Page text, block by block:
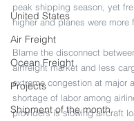
United States
Air Freight
Ocean Freight
Projects
Shipment of the month
peak shipping season, yet
higher and planes were more
Blame the disconnect
airfreight market and less
extreme congestion at major
shortage of labor among
providers is slowing aircraft